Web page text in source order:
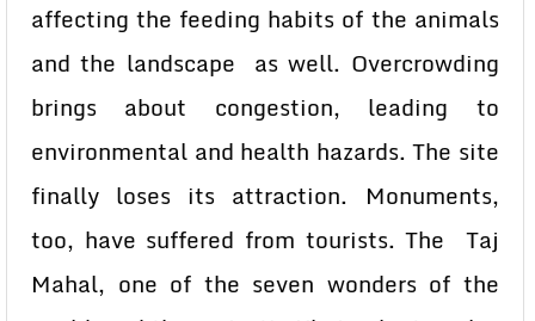
affecting the feeding habits of the animals
and the landscape as well. Overcrowding
brings about congestion, leading to
environmental and health hazards. The site
finally loses its attraction. Monuments,
too, have suffered from tourists. The Taj
Mahal, one of the seven wonders of the